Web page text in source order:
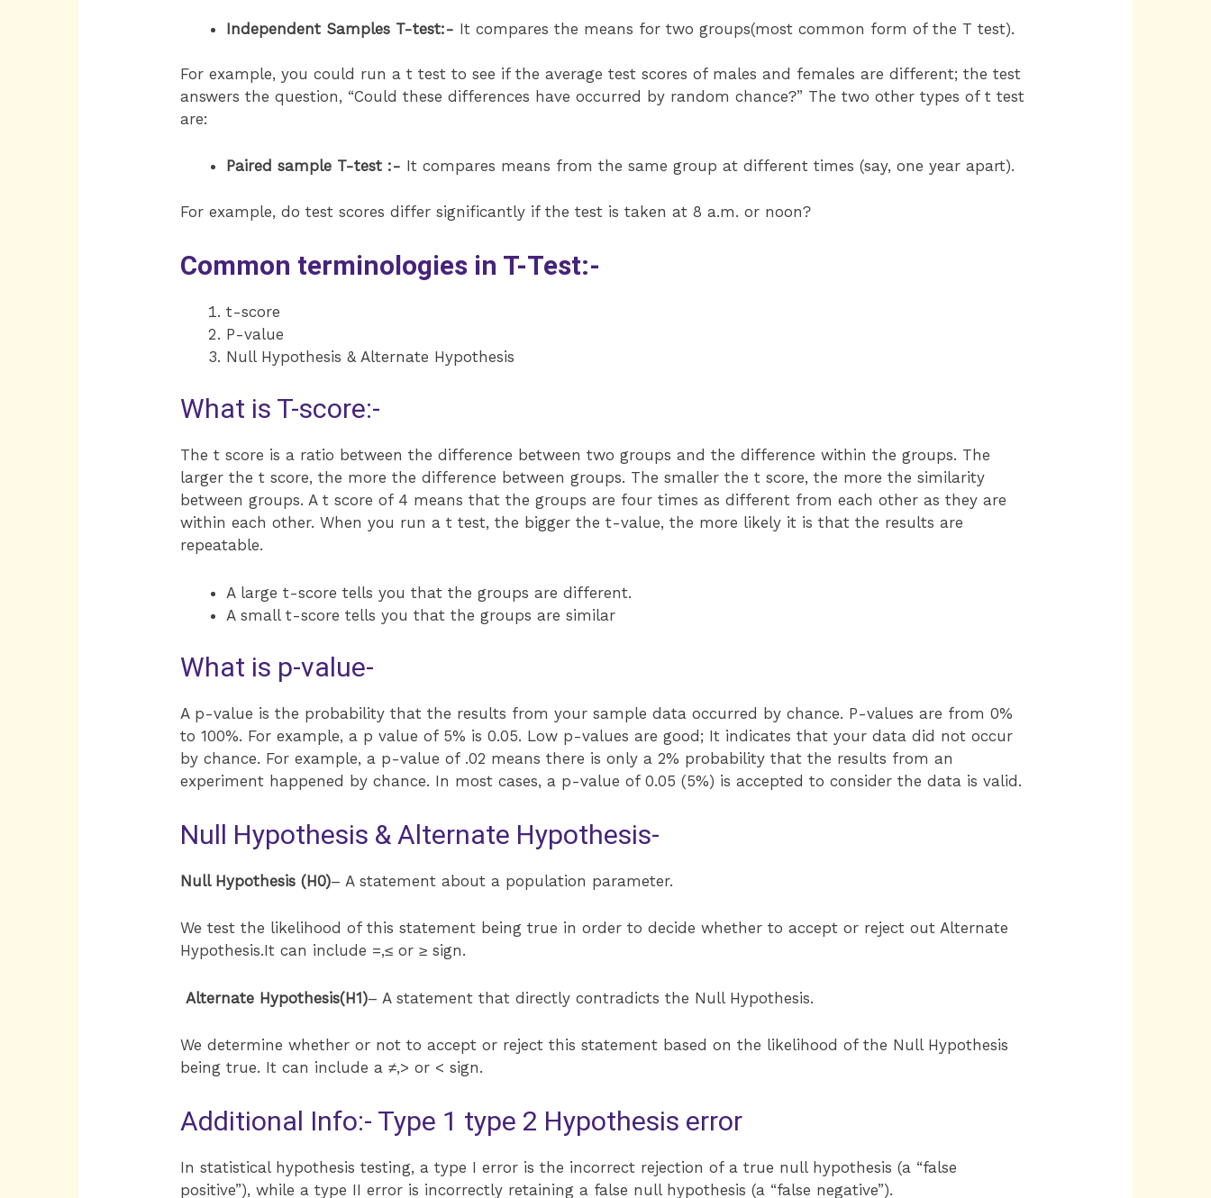
Independent Samples T-test:- It compares the means for two groups(most common form of the T test).
For example, you could run a t test to see if the average test scores of males and females are different; the test
answers the question, “Could these differences have occurred by random chance?” The two other types of t test
are:
Paired sample T-test :- It compares means from the same group at different times (say, one year apart).
For example, do test scores differ significantly if the test is taken at 8 a.m. or noon?
Common terminologies in T-Test:-
t-score
P-value
Null Hypothesis & Alternate Hypothesis
What is T-score:-
The t score is a ratio between the difference between two groups and the difference within the groups. The
larger the t score, the more the difference between groups. The smaller the t score, the more the similarity
between groups. A t score of 4 means that the groups are four times as different from each other as they are
within each other. When you run a t test, the bigger the t-value, the more likely it is that the results are
repeatable.
A large t-score tells you that the groups are different.
A small t-score tells you that the groups are similar
What is p-value-
A p-value is the probability that the results from your sample data occurred by chance. P-values are from 0%
to 100%. For example, a p value of 5% is 0.05. Low p-values are good; It indicates that your data did not occur
by chance. For example, a p-value of .02 means there is only a 2% probability that the results from an
experiment happened by chance. In most cases, a p-value of 0.05 (5%) is accepted to consider the data is valid.
Null Hypothesis & Alternate Hypothesis-
Null Hypothesis (H0)– A statement about a population parameter.
We test the likelihood of this statement being true in order to decide whether to accept or reject out Alternate
Hypothesis.It can include =,≤ or ≥ sign.
Alternate Hypothesis(H1)– A statement that directly contradicts the Null Hypothesis.
We determine whether or not to accept or reject this statement based on the likelihood of the Null Hypothesis
being true. It can include a ≠,> or < sign.
Additional Info:- Type 1 type 2 Hypothesis error
In statistical hypothesis testing, a type I error is the incorrect rejection of a true null hypothesis (a “false
positive”), while a type II error is incorrectly retaining a false null hypothesis (a “false negative”).